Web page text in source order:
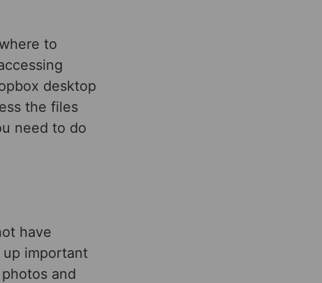
to
desktop
the files
need to do
have
important
and